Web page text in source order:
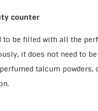
counter
to be filled with all the
it does not need to
talcum powders,